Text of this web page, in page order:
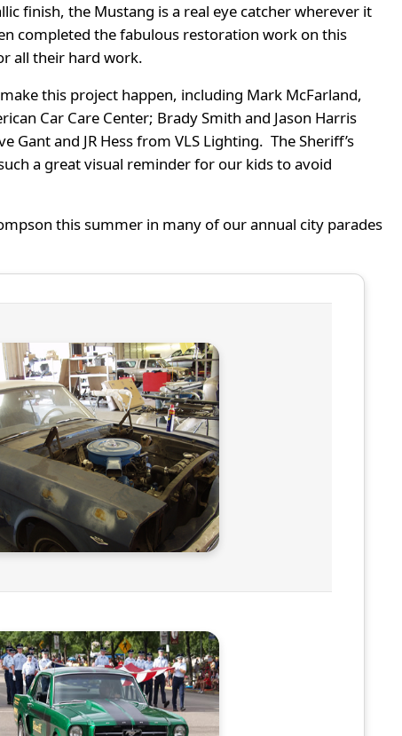
finish, the Mustang is a real eye catcher wherever it
completed the fabulous restoration work on this
all their hard work.
this project happen, including Mark McFarland,
Car Care Center; Brady Smith and Jason Harris
and JR Hess from VLS Lighting. The Sheriff’s
a great visual reminder for our kids to avoid
this summer in many of our annual city parades